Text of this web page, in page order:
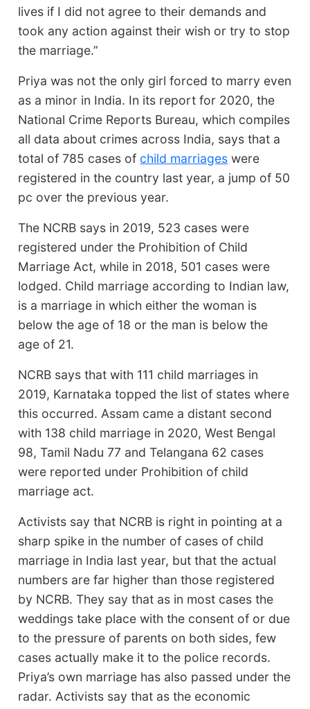
lives if I did not agree to their demands and
took any action against their wish or try to stop
the marriage.”
Priya was not the only girl forced to marry even
as a minor in India. In its report for 2020, the
National Crime Reports Bureau, which compiles
all data about crimes across India, says that a
total of 785 cases of child marriages were
registered in the country last year, a jump of 50
pc over the previous year.
The NCRB says in 2019, 523 cases were
registered under the Prohibition of Child
Marriage Act, while in 2018, 501 cases were
lodged. Child marriage according to Indian law,
is a marriage in which either the woman is
below the age of 18 or the man is below the
age of 21.
NCRB says that with 111 child marriages in
2019, Karnataka topped the list of states where
this occurred. Assam came a distant second
with 138 child marriage in 2020, West Bengal
98, Tamil Nadu 77 and Telangana 62 cases
were reported under Prohibition of child
marriage act.
Activists say that NCRB is right in pointing at a
sharp spike in the number of cases of child
marriage in India last year, but that the actual
numbers are far higher than those registered
by NCRB. They say that as in most cases the
weddings take place with the consent of or due
to the pressure of parents on both sides, few
cases actually make it to the police records.
Priya’s own marriage has also passed under the
radar. Activists say that as the economic